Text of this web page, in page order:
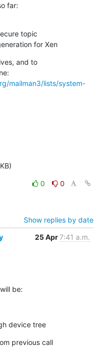
far:
for Xen
and to
mailman3/lists/system-
0
0
Show replies by date
25 Apr7:41 a.m.
be:
device tree
previous call